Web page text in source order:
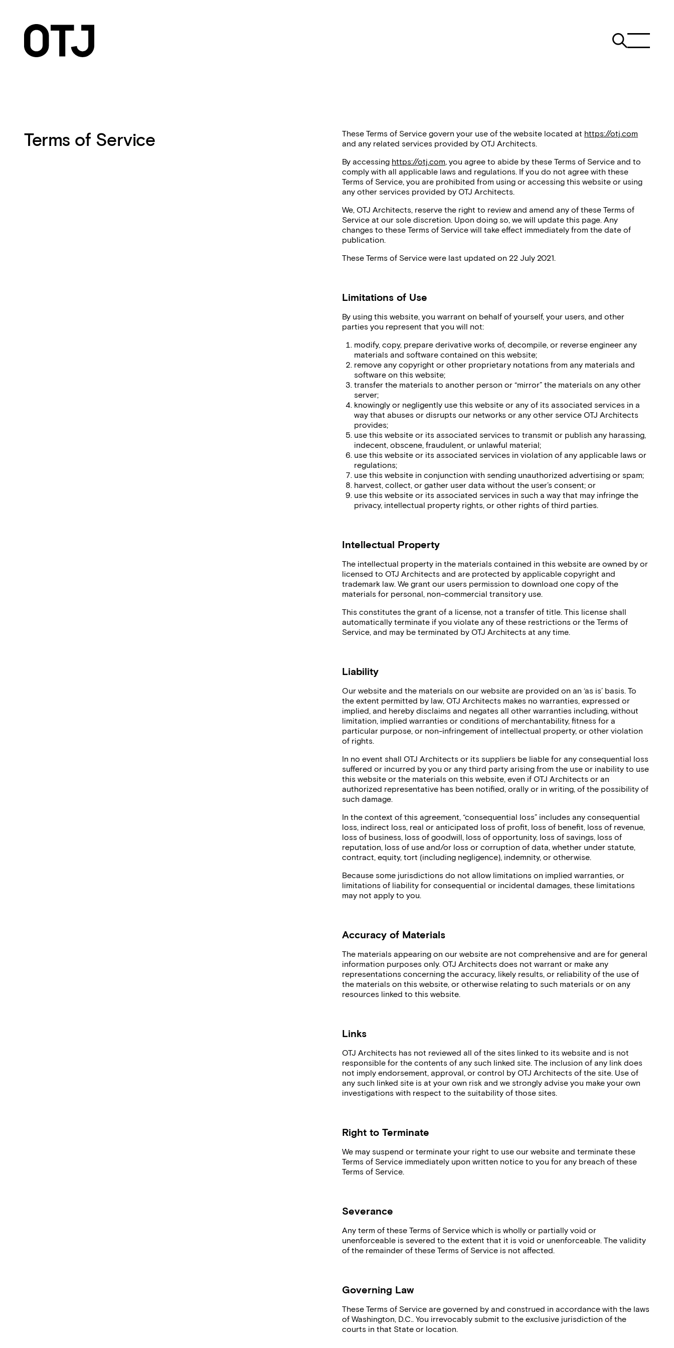
Terms of Service These Terms of Service govern your use of the website located at https://otj.com
and any related services provided by OTJ Architects.
By accessing https://otj.com, you agree to abide by these Terms of Service and to
comply with all applicable laws and regulations. If you do not agree with these
Terms of Service, you are prohibited from using or accessing this website or using
any other services provided by OTJ Architects.
We, OTJ Architects, reserve the right to review and amend any of these Terms of
Service at our sole discretion. Upon doing so, we will update this page. Any
changes to these Terms of Service will take effect immediately from the date of
publication.
These Terms of Service were last updated on 22 July 2021.
Limitations of Use
By using this website, you warrant on behalf of yourself, your users, and other
parties you represent that you will not:
modify, copy, prepare derivative works of, decompile, or reverse engineer any
materials and software contained on this website;
remove any copyright or other proprietary notations from any materials and
software on this website;
transfer the materials to another person or “mirror” the materials on any other
server;
knowingly or negligently use this website or any of its associated services in a
way that abuses or disrupts our networks or any other service OTJ Architects
provides;
use this website or its associated services to transmit or publish any harassing,
indecent, obscene, fraudulent, or unlawful material;
use this website or its associated services in violation of any applicable laws or
regulations;
use this website in conjunction with sending unauthorized advertising or spam;
harvest, collect, or gather user data without the user’s consent; or
use this website or its associated services in such a way that may infringe the
privacy, intellectual property rights, or other rights of third parties.
Intellectual Property
The intellectual property in the materials contained in this website are owned by or
licensed to OTJ Architects and are protected by applicable copyright and
trademark law. We grant our users permission to download one copy of the
materials for personal, non-commercial transitory use.
This constitutes the grant of a license, not a transfer of title. This license shall
automatically terminate if you violate any of these restrictions or the Terms of
Service, and may be terminated by OTJ Architects at any time.
Liability
Our website and the materials on our website are provided on an ‘as is’ basis. To
the extent permitted by law, OTJ Architects makes no warranties, expressed or
implied, and hereby disclaims and negates all other warranties including, without
limitation, implied warranties or conditions of merchantability, fitness for a
particular purpose, or non-infringement of intellectual property, or other violation
of rights.
In no event shall OTJ Architects or its suppliers be liable for any consequential loss
suffered or incurred by you or any third party arising from the use or inability to use
this website or the materials on this website, even if OTJ Architects or an
authorized representative has been notified, orally or in writing, of the possibility of
such damage.
In the context of this agreement, “consequential loss” includes any consequential
loss, indirect loss, real or anticipated loss of profit, loss of benefit, loss of revenue,
loss of business, loss of goodwill, loss of opportunity, loss of savings, loss of
reputation, loss of use and/or loss or corruption of data, whether under statute,
contract, equity, tort (including negligence), indemnity, or otherwise.
Because some jurisdictions do not allow limitations on implied warranties, or
limitations of liability for consequential or incidental damages, these limitations
may not apply to you.
Accuracy of Materials
The materials appearing on our website are not comprehensive and are for general
information purposes only. OTJ Architects does not warrant or make any
representations concerning the accuracy, likely results, or reliability of the use of
the materials on this website, or otherwise relating to such materials or on any
resources linked to this website.
Links
OTJ Architects has not reviewed all of the sites linked to its website and is not
responsible for the contents of any such linked site. The inclusion of any link does
not imply endorsement, approval, or control by OTJ Architects of the site. Use of
any such linked site is at your own risk and we strongly advise you make your own
investigations with respect to the suitability of those sites.
Right to Terminate
We may suspend or terminate your right to use our website and terminate these
Terms of Service immediately upon written notice to you for any breach of these
Terms of Service.
Severance
Any term of these Terms of Service which is wholly or partially void or
unenforceable is severed to the extent that it is void or unenforceable. The validity
of the remainder of these Terms of Service is not affected.
Governing Law
These Terms of Service are governed by and construed in accordance with the laws
of Washington, D.C.. You irrevocably submit to the exclusive jurisdiction of the
courts in that State or location.